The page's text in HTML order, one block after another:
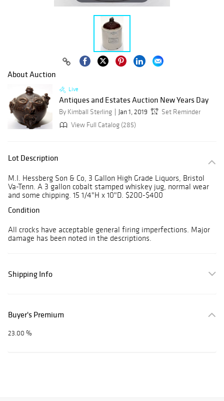
About Auction
Live
Antiques and Estates Auction New Years Day
By Kimball Sterling Jan 1, 2019
Set Reminder
View Full Catalog (285)
Lot Description
M.I. Hessberg Son & Co, 3 Gallon High Grade Liquors, Bristol
Va-Tenn. A 3 gallon cobalt stamped whiskey jug, normal wear
and some chipping. 15 1/4"H x 10"D. $200-$400
Condition
All crocks have acceptable general firing imperfections. Major
damage has been noted in the descriptions.
Shipping Info
Buyer's Premium
23.00 %